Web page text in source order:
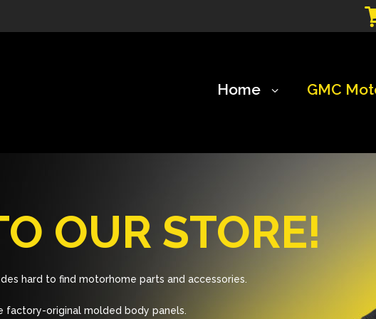
Home GMC
OUR STORE!
hard to find motorhome parts and accessories.
factory-original molded body panels.